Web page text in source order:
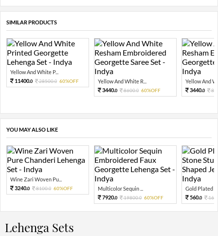
SIMILAR PRODUCTS
Yellow And White P...
11400.0 28500.0 60%OFF
Yellow And White R...
3440.0 8600.0 60%OFF
Yellow And
3440.0
YOU MAY ALSO LIKE
Wine Zari Woven Pu...
3240.0 8100.0 60%OFF
Multicolor Sequin ...
7920.0 19800.0 60%OFF
Gold Plated
560.0
Lehenga Sets